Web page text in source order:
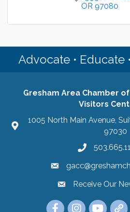
OR 97080
Advocate • Educate
Gresham Area Chamber
Visitors
1005 North Main Avenue,
97030
Receive Our
Receive Our
Link to the Gresham
Link to theYouTube
Link